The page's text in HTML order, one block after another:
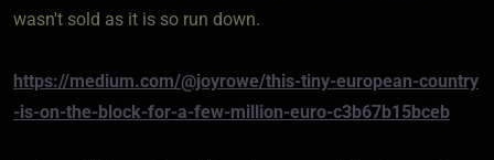
wasn't sold as it is so run down.
https://medium.com/@joyrowe/this-tiny-european-country
-is-on-the-block-for-a-few-million-euro-c3b67b15bceb